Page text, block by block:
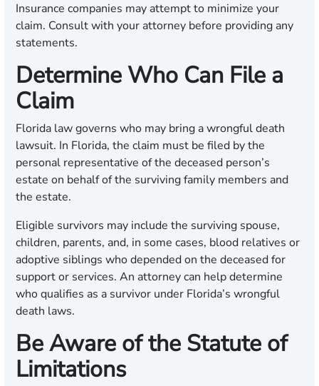
Insurance companies may attempt to minimize your
claim. Consult with your attorney before providing any
statements.
Determine Who Can File a
Claim
Florida law governs who may bring a wrongful death
lawsuit. In Florida, the claim must be filed by the
personal representative of the deceased person’s
estate on behalf of the surviving family members and
the estate.
Eligible survivors may include the surviving spouse,
children, parents, and, in some cases, blood relatives or
adoptive siblings who depended on the deceased for
support or services. An attorney can help determine
who qualifies as a survivor under Florida’s wrongful
death laws.
Be Aware of the Statute of
Limitations